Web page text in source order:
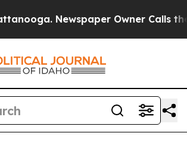
Newspaper Owner Calls the